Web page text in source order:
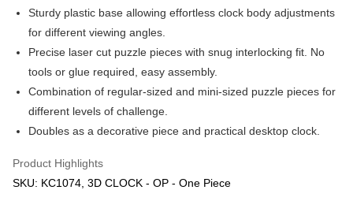
Free Shipping (Min RM100) within West Malaysia! Shipping Rates
Free Shipping (Min RM100.00) within West Malaysia!
Pickup In-Store (3 working days, SMS notify)
Sturdy plastic base allowing effortless clock body adjustments
for different viewing angles.
Precise laser cut puzzle pieces with snug interlocking fit. No
tools or glue required, easy assembly.
Combination of regular-sized and mini-sized puzzle pieces for
different levels of challenge.
Doubles as a decorative piece and practical desktop clock.
Product Highlights
SKU: KC1074, 3D CLOCK - OP - One Piece